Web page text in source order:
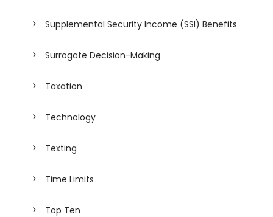
Supplemental Security Income (SSI) Benefits
Surrogate Decision-Making
Taxation
Technology
Texting
Time Limits
Top Ten